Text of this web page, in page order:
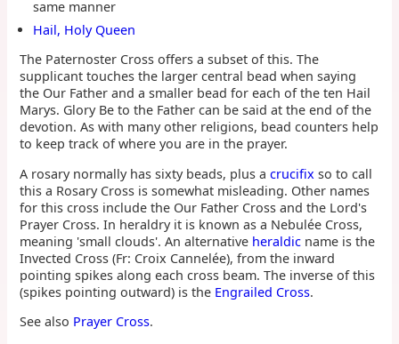
same manner
Hail, Holy Queen
The Paternoster Cross offers a subset of this. The
supplicant touches the larger central bead when saying
the Our Father and a smaller bead for each of the ten Hail
Marys. Glory Be to the Father can be said at the end of the
devotion. As with many other religions, bead counters help
to keep track of where you are in the prayer.
A rosary normally has sixty beads, plus acrucifix so to call
this a Rosary Cross is somewhat misleading. Other names
for this cross include the Our Father Cross and the Lord's
Prayer Cross. In heraldry it is known as a Nebulée Cross,
meaning 'small clouds'. An alternative heraldic name is the
Invected Cross (Fr: Croix Cannelée), from the inward
pointing spikes along each cross beam. The inverse of this
(spikes pointing outward) is the Engrailed Cross.
See also Prayer Cross.